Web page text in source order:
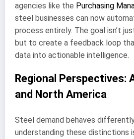
agencies like the Purchasing
steel businesses can now
process entirely. The goal isn’t
but to create a feedback loop
data into actionable intelligence.
Regional Perspectives:
and North America
Steel demand behaves
understanding these distinctions